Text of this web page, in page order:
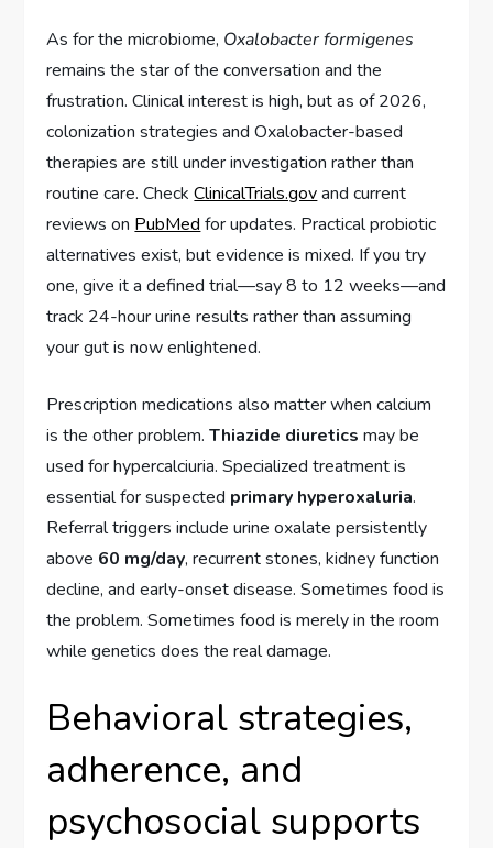
As for the microbiome, Oxalobacter formigenes
remains the star of the conversation and the
frustration. Clinical interest is high, but as of 2026,
colonization strategies and Oxalobacter-based
therapies are still under investigation rather than
routine care. CheckClinicalTrials.govand current
reviews on PubMed for updates. Practical probiotic
alternatives exist, but evidence is mixed. If you try
one, give it a defined trial—say 8 to 12 weeks—and
track 24-hour urine results rather than assuming
your gut is now enlightened.
Prescription medications also matter when calcium
is the other problem.Thiazide diuretics may be
used for hypercalciuria. Specialized treatment is
essential for suspected primary hyperoxaluria.
Referral triggers include urine oxalate persistently
above 60 mg/day, recurrent stones, kidney function
decline, and early-onset disease. Sometimes food is
the problem. Sometimes food is merely in the room
while genetics does the real damage.
Behavioral strategies,
adherence, and
psychosocial supports